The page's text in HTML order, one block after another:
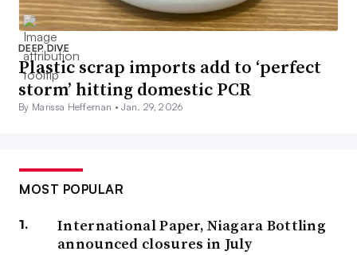
DEEP DIVE
Plastic scrap imports add to ‘perfect
storm’ hitting domestic PCR
By Marissa Heffernan •Jan. 29, 2026
MOST POPULAR
International Paper, Niagara Bottling
announced closures in July